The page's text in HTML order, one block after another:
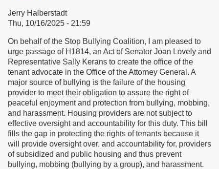
Jerry Halberstadt
Thu, 10/16/2025 - 21:59
On behalf of the Stop Bullying Coalition, I am pleased to
urge passage of H1814, an Act of Senator Joan Lovely and
Representative Sally Kerans to create the office of the
tenant advocate in the Office of the Attorney General. A
major source of bullying is the failure of the housing
provider to meet their obligation to assure the right of
peaceful enjoyment and protection from bullying, mobbing,
and harassment. Housing providers are not subject to
effective oversight and accountability for this duty. This bill
fills the gap in protecting the rights of tenants because it
will provide oversight over, and accountability for, providers
of subsidized and public housing and thus prevent
bullying, mobbing (bullying by a group), and harassment.